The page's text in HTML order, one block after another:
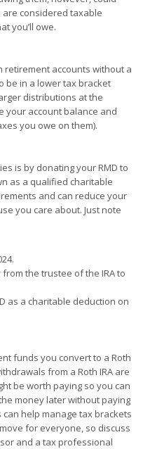
considered taxable
you’ll owe.
retirement accounts without a
be in a lower tax bracket
distributions at the
your account balance and
you owe on them).
is by donating your RMD to
as a qualified charitable
and can reduce your
you care about. Just note
the trustee of the IRA to
as a charitable deduction on
funds you convert to a Roth
from a Roth IRA are
be worth paying so you can
money later without paying
help manage tax brackets
for everyone, so discuss
and a tax professional